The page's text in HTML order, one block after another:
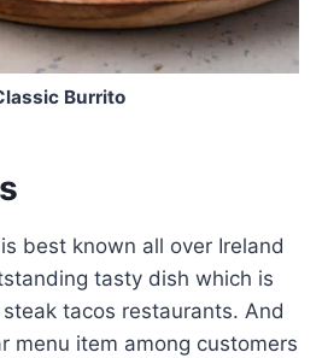
Burrito
best known all over Ireland
tasty dish which is
tacos restaurants. And
menu item among customers